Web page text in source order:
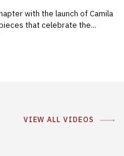
with the launch of Camila
that celebrate the...
VIEW ALL VIDEOS